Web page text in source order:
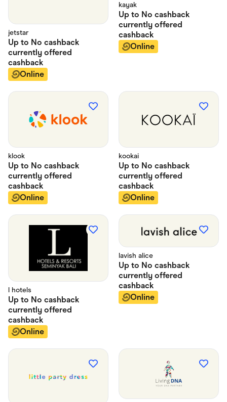
jetstar
Up to No cashback
currently offered
cashback
Online
kayak
Up to No cashback
currently offered
cashback
Online
klook
Up to No cashback
currently offered
cashback
Online
kookai
Up to No cashback
currently offered
cashback
Online
l hotels
Up to No cashback
currently offered
cashback
Online
lavish alice
Up to No cashback
currently offered
cashback
Online